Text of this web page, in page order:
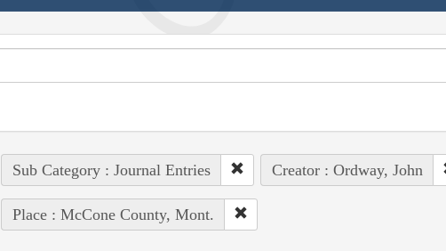
Sub Category : Journal Entries Creator : Ordway, John
Place : McCone County, Mont.